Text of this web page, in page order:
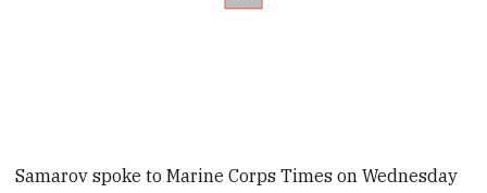
Samarov spoke to Marine Corps Times on Wednesday